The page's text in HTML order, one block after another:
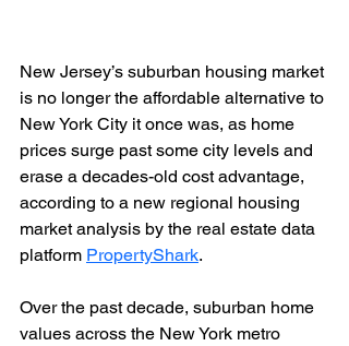
New Jersey’s suburban housing market
is no longer the affordable alternative to
New York City it once was, as home
prices surge past some city levels and
erase a decades-old cost advantage,
according to a new regional housing
market analysis by the real estate data
platform PropertyShark.
Over the past decade, suburban home
values across the New York metro